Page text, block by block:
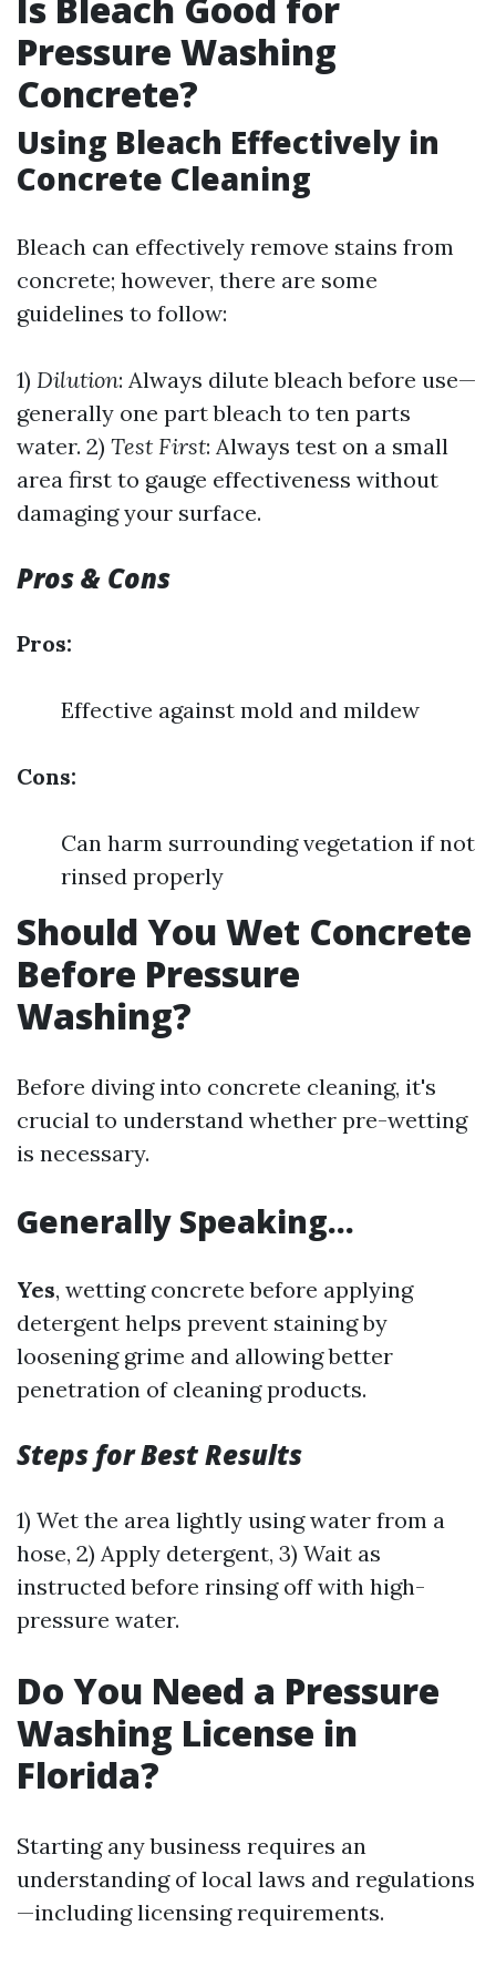
Pressure Washing
Concrete?
Using Bleach Effectively in
Concrete Cleaning
Bleach can effectively remove stains from
concrete; however, there are some
guidelines to follow:
1) Dilution: Always dilute bleach before use—
generally one part bleach to ten parts
water. 2) Test First: Always test on a small
area first to gauge effectiveness without
damaging your surface.
Pros & Cons
Pros:
Effective against mold and mildew
Cons:
Can harm surrounding vegetation if not
rinsed properly
Should You Wet Concrete
Before Pressure
Washing?
Before diving into concrete cleaning, it's
crucial to understand whether pre-wetting
is necessary.
Generally Speaking…
Yes, wetting concrete before applying
detergent helps prevent staining by
loosening grime and allowing better
penetration of cleaning products.
Steps for Best Results
1) Wet the area lightly using water from a
hose, 2) Apply detergent, 3) Wait as
instructed before rinsing off with high-
pressure water.
Do You Need a Pressure
Washing License in
Florida?
Starting any business requires an
understanding of local laws and regulations
—including licensing requirements.